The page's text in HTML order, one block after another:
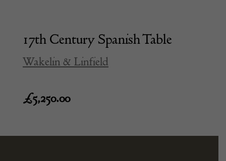
17th Century Spanish Table
Wakelin & Linfield
£5,250.00